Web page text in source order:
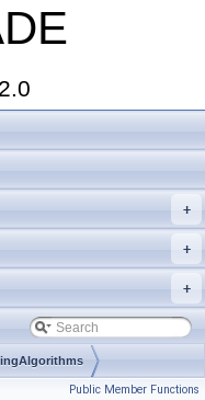
+
+
+
Public Member Functions